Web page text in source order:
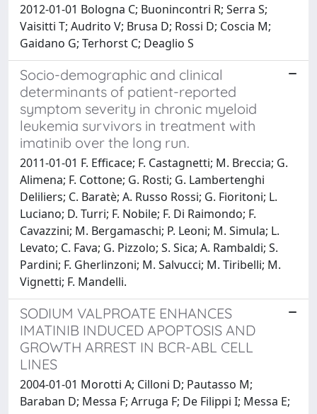
2012-01-01 Bologna C; Buonincontri R; Serra S;
Vaisitti T; Audrito V; Brusa D; Rossi D; Coscia M;
Gaidano G; Terhorst C; Deaglio S
Socio-demographic and clinical
determinants of patient-reported
symptom severity in chronic myeloid
leukemia survivors in treatment with
imatinib over the long run.
2011-01-01 F. Efficace; F. Castagnetti; M. Breccia; G.
Alimena; F. Cottone; G. Rosti; G. Lambertenghi
Deliliers; C. Baratè; A. Russo Rossi; G. Fioritoni; L.
Luciano; D. Turri; F. Nobile; F. Di Raimondo; F.
Cavazzini; M. Bergamaschi; P. Leoni; M. Simula; L.
Levato; C. Fava; G. Pizzolo; S. Sica; A. Rambaldi; S.
Pardini; F. Gherlinzoni; M. Salvucci; M. Tiribelli; M.
Vignetti; F. Mandelli.
SODIUM VALPROATE ENHANCES
IMATINIB INDUCED APOPTOSIS AND
GROWTH ARREST IN BCR-ABL CELL
LINES
2004-01-01 Morotti A; Cilloni D; Pautasso M;
Baraban D; Messa F; Arruga F; De Filippi I; Messa E;